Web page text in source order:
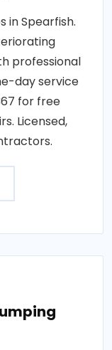
in Spearfish.
professional
day service
for free
Licensed,